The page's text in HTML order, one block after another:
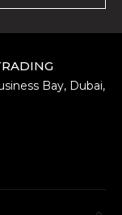
Bay, Dubai,